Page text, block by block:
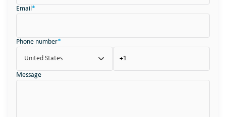
Email *
Phone number*
United States
Message